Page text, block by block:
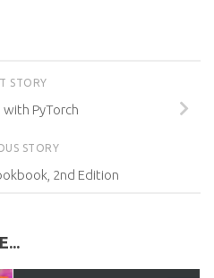
STORY
with PyTorch
STORY
2nd Edition